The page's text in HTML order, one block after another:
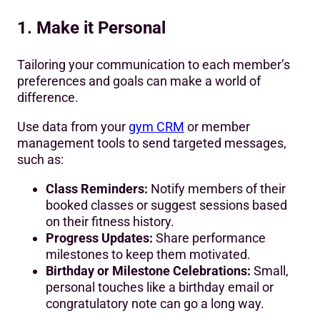
1. Make it Personal
Tailoring your communication to each member’s
preferences and goals can make a world of
difference.
Use data from your gym CRM or member
management tools to send targeted messages,
such as:
Class Reminders: Notify members of their
booked classes or suggest sessions based
on their fitness history.
Progress Updates: Share performance
milestones to keep them motivated.
Birthday or Milestone Celebrations: Small,
personal touches like a birthday email or
congratulatory note can go a long way.